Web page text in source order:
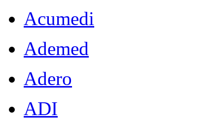
Acumedi
Ademed
Adero
ADI